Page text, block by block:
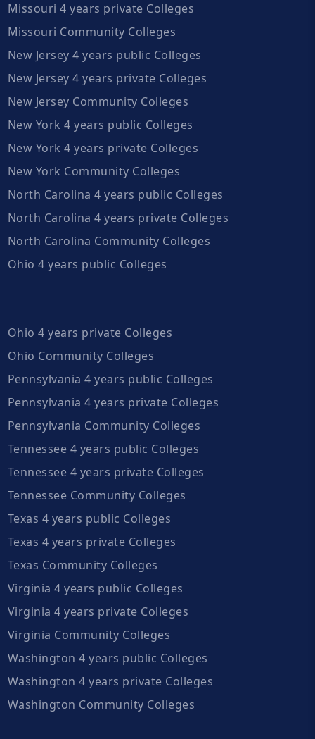
Missouri 4 years private Colleges
Missouri Community Colleges
New Jersey 4 years public Colleges
New Jersey 4 years private Colleges
New Jersey Community Colleges
New York 4 years public Colleges
New York 4 years private Colleges
New York Community Colleges
North Carolina 4 years public Colleges
North Carolina 4 years private Colleges
North Carolina Community Colleges
Ohio 4 years public Colleges
Ohio 4 years private Colleges
Ohio Community Colleges
Pennsylvania 4 years public Colleges
Pennsylvania 4 years private Colleges
Pennsylvania Community Colleges
Tennessee 4 years public Colleges
Tennessee 4 years private Colleges
Tennessee Community Colleges
Texas 4 years public Colleges
Texas 4 years private Colleges
Texas Community Colleges
Virginia 4 years public Colleges
Virginia 4 years private Colleges
Virginia Community Colleges
Washington 4 years public Colleges
Washington 4 years private Colleges
Washington Community Colleges